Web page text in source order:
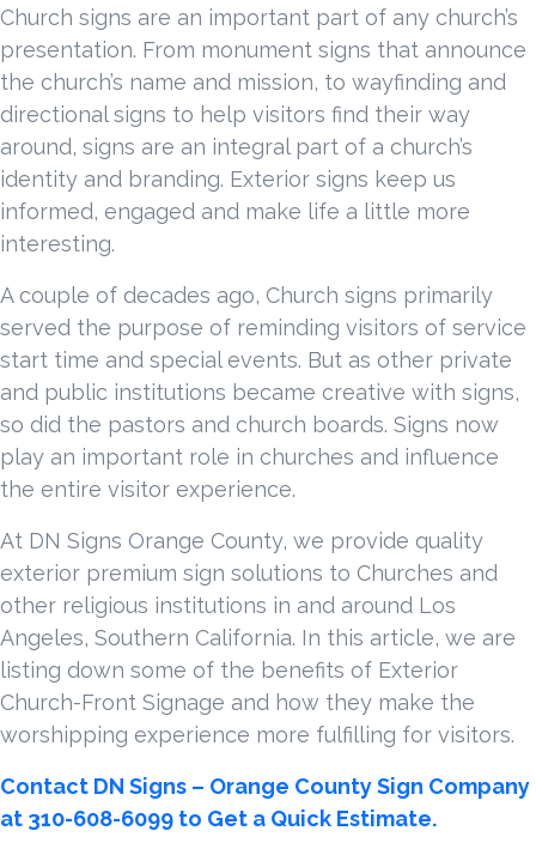
Church signs are an important part of any church’s
presentation. From monument signs that announce
the church’s name and mission, to wayfinding and
directional signs to help visitors find their way
around, signs are an integral part of a church’s
identity and branding. Exterior signs keep us
informed, engaged and make life a little more
interesting.
A couple of decades ago, Church signs primarily
served the purpose of reminding visitors of service
start time and special events. But as other private
and public institutions became creative with signs,
so did the pastors and church boards. Signs now
play an important role in churches and influence
the entire visitor experience.
At DN Signs Orange County, we provide quality
exterior premium sign solutions to Churches and
other religious institutions in and around Los
Angeles, Southern California. In this article, we are
listing down some of the benefits of Exterior
Church-Front Signage and how they make the
worshipping experience more fulfilling for visitors.
Contact DN Signs – Orange County Sign Company
at 310-608-6099 to Get a Quick Estimate.